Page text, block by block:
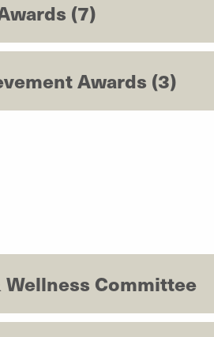
(7)
Awards (3)
Wellness Committee